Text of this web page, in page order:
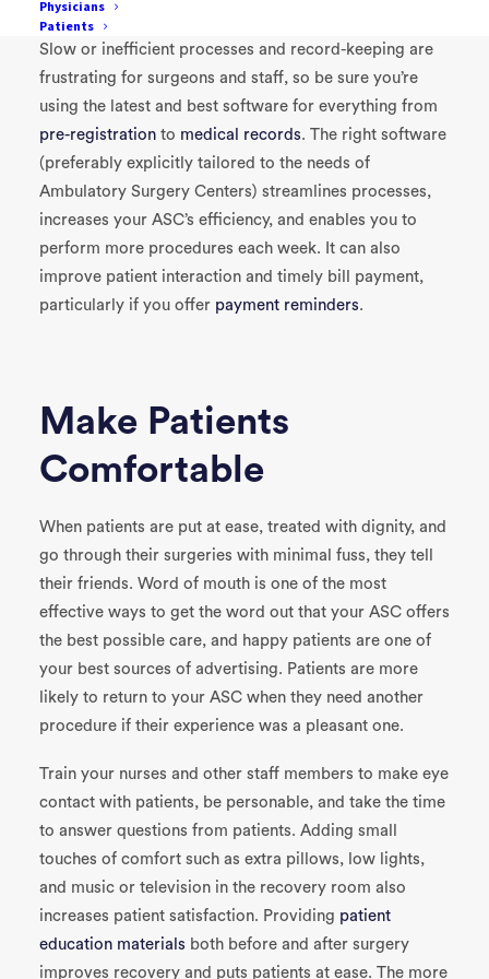
Physicians
Patients
Slow or inefficient processes and record-keeping are
frustrating for surgeons and staff, so be sure you’re
using the latest and best software for everything from
pre-registration to medical records. The right software
(preferably explicitly tailored to the needs of
Ambulatory Surgery Centers) streamlines processes,
increases your ASC’s efficiency, and enables you to
perform more procedures each week. It can also
improve patient interaction and timely bill payment,
particularly if you offer payment reminders.
Make Patients
Comfortable
When patients are put at ease, treated with dignity, and
go through their surgeries with minimal fuss, they tell
their friends. Word of mouth is one of the most
effective ways to get the word out that your ASC offers
the best possible care, and happy patients are one of
your best sources of advertising. Patients are more
likely to return to your ASC when they need another
procedure if their experience was a pleasant one.
Train your nurses and other staff members to make eye
contact with patients, be personable, and take the time
to answer questions from patients. Adding small
touches of comfort such as extra pillows, low lights,
and music or television in the recovery room also
increases patient satisfaction. Providing patient
education materials both before and after surgery
improves recovery and puts patients at ease. The more